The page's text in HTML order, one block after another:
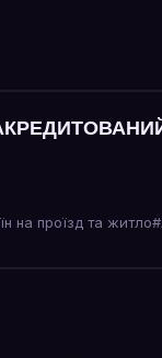
на проїзд та